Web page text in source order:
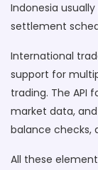
Indonesia
settlement
International
support for
trading. The API
market data,
balance checks,
All these